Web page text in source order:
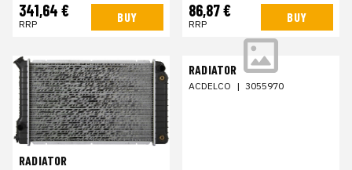
341,64 €
RRP BUY 86,87 €
RRP BUY
RADIATOR
RADIATOR
ACDELCO | 3055970